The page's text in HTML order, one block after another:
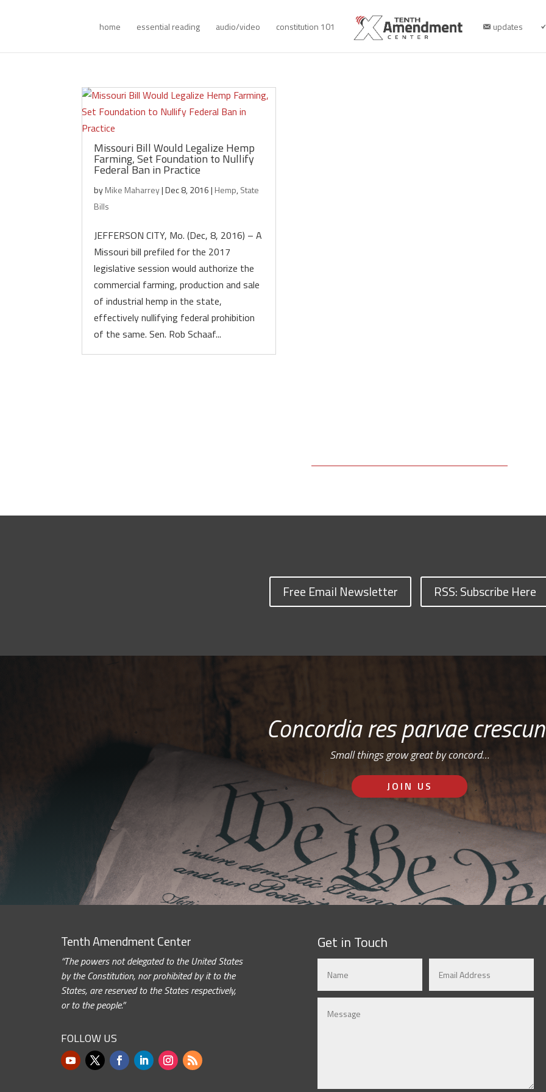
home essential reading audio/video constitution 101 updates
Missouri Bill Would Legalize Hemp
Farming, Set Foundation to Nullify
Federal Ban in Practice
byMike Maharrey|Dec 8, 2016| Hemp,State
Bills
JEFFERSON CITY, Mo. (Dec, 8, 2016) – A
Missouri bill prefiled for the 2017
legislative session would authorize the
commercial farming, production and sale
of industrial hemp in the state,
effectively nullifying federal prohibition
of the same. Sen. Rob Schaaf...
Free Email Newsletter RSS: Subscribe Here
Concordia res parvae
Small things grow great by concord…
JOIN US
Tenth Amendment Center
“The powers not delegated to the United States
by the Constitution, nor prohibited by it to the
States, are reserved to the States respectively,
or to the people.”
FOLLOW US
Get in Touch